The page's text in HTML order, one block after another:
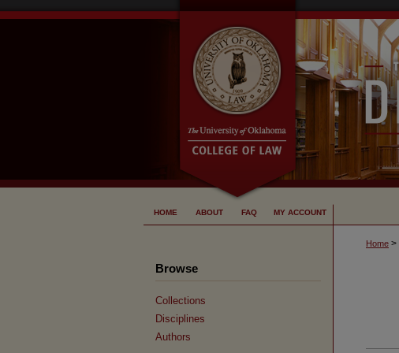
HOME ABOUT FAQ MY ACCOUNT
Home >
Browse
Collections
Disciplines
Authors